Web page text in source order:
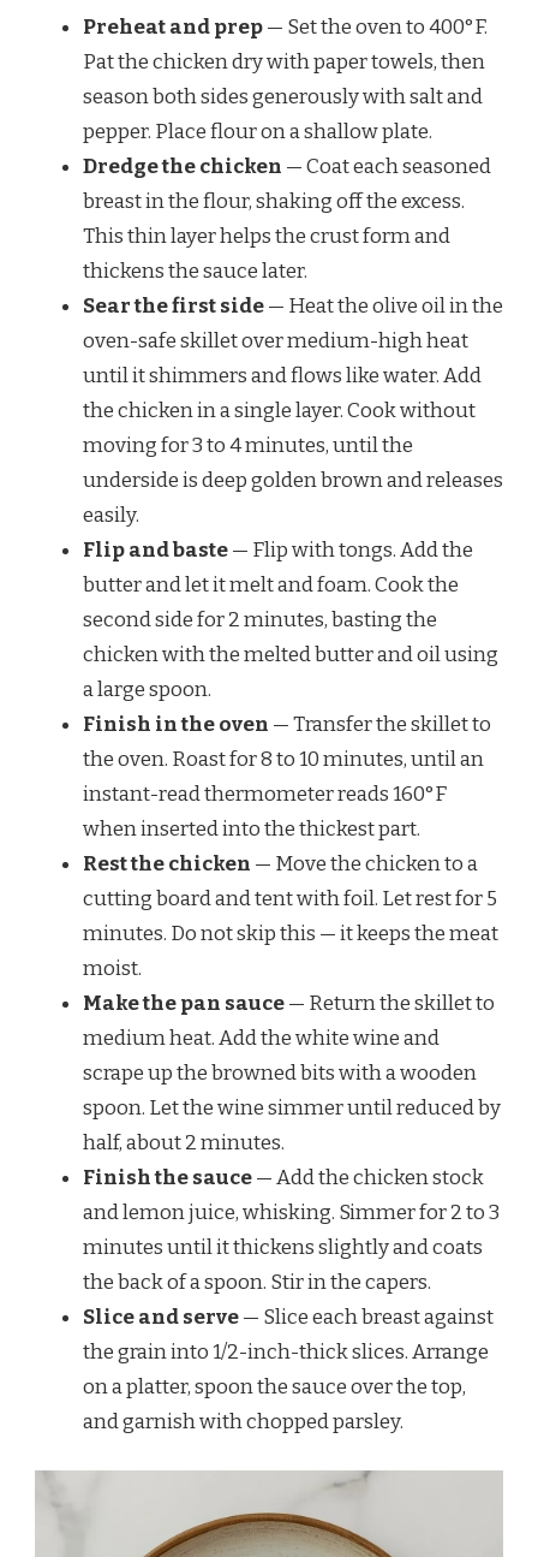
Preheat and prep— Set the oven to 400°F.
Pat the chicken dry with paper towels, then
season both sides generously with salt and
pepper. Place flour on a shallow plate.
Dredge the chicken — Coat each seasoned
breast in the flour, shaking off the excess.
This thin layer helps the crust form and
thickens the sauce later.
Sear the first side— Heat the olive oil in the
oven-safe skillet over medium-high heat
until it shimmers and flows like water. Add
the chicken in a single layer. Cook without
moving for 3 to 4 minutes, until the
underside is deep golden brown and releases
easily.
Flip and baste— Flip with tongs. Add the
butter and let it melt and foam. Cook the
second side for 2 minutes, basting the
chicken with the melted butter and oil using
a large spoon.
Finish in the oven — Transfer the skillet to
the oven. Roast for 8 to 10 minutes, until an
instant-read thermometer reads 160°F
when inserted into the thickest part.
Rest the chicken — Move the chicken to a
cutting board and tent with foil. Let rest for 5
minutes. Do not skip this — it keeps the meat
moist.
Make the pan sauce— Return the skillet to
medium heat. Add the white wine and
scrape up the browned bits with a wooden
spoon. Let the wine simmer until reduced by
half, about 2 minutes.
Finish the sauce— Add the chicken stock
and lemon juice, whisking. Simmer for 2 to 3
minutes until it thickens slightly and coats
the back of a spoon. Stir in the capers.
Slice and serve— Slice each breast against
the grain into 1/2-inch-thick slices. Arrange
on a platter, spoon the sauce over the top,
and garnish with chopped parsley.